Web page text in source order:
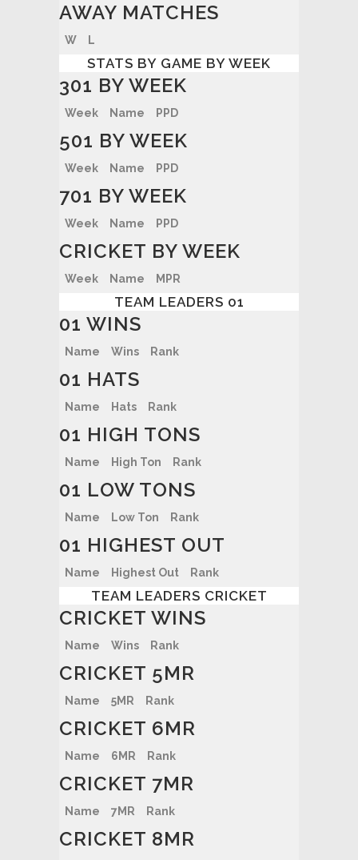
AWAY MATCHES
W L
STATS BY GAME BY WEEK
301 BY WEEK
Week Name PPD
501 BY WEEK
Week Name PPD
701 BY WEEK
Week Name PPD
CRICKET BY WEEK
Week Name MPR
TEAM LEADERS 01
01 WINS
Name Wins Rank
01 HATS
Name Hats Rank
01 HIGH TONS
Name High Ton Rank
01 LOW TONS
Name Low Ton Rank
01 HIGHEST OUT
Name Highest Out Rank
TEAM LEADERS CRICKET
CRICKET WINS
Name Wins Rank
CRICKET 5MR
Name 5MR Rank
CRICKET 6MR
Name 6MR Rank
CRICKET 7MR
Name 7MR Rank
CRICKET 8MR